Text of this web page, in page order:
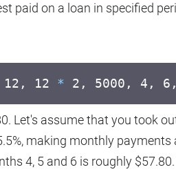
paid on a loan in specified
12, 12 * 2, 5000, 4,
Let's assume that you took
making monthly
4, 5 and 6 is roughly